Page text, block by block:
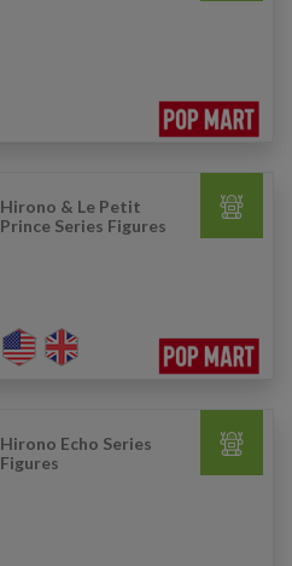
Hirono & Le Petit
Prince Series Figures
Hirono Echo Series
Figures